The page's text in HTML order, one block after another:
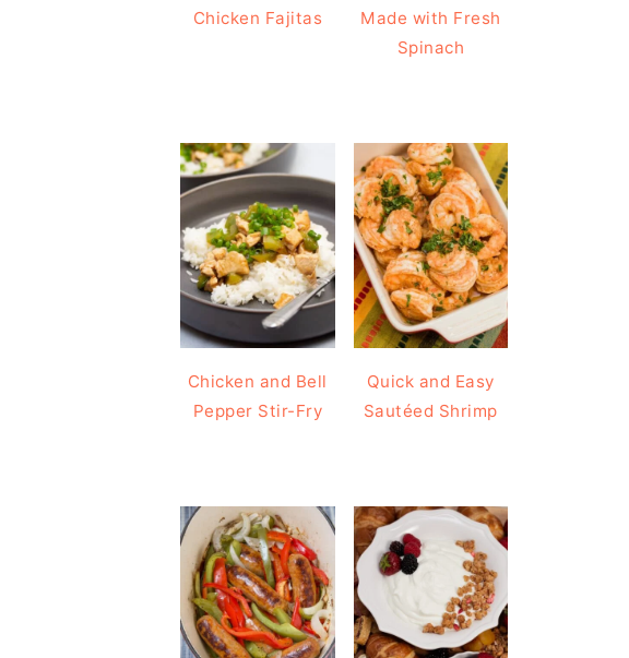
Chicken Fajitas
Made with Fresh
Spinach
Chicken and Bell
Pepper Stir-Fry
Quick and Easy
Sautéed Shrimp